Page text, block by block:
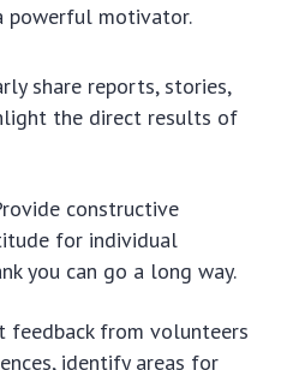
powerful motivator.
share reports, stories,
the direct results of
constructive
for individual
you can go a long way.
feedback from volunteers
identify areas for